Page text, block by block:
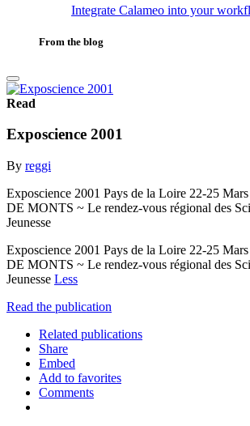
Integrate Calameo into your
From the blog
Read
Exposcience 2001
By reggi
Exposcience 2001 Pays de la Loire 22-25
DE MONTS ~ Le rendez-vous régional des
Jeunesse
Exposcience 2001 Pays de la Loire 22-25
DE MONTS ~ Le rendez-vous régional des
Jeunesse Less
Read the publication
Related publications
Share
Embed
Add to favorites
Comments